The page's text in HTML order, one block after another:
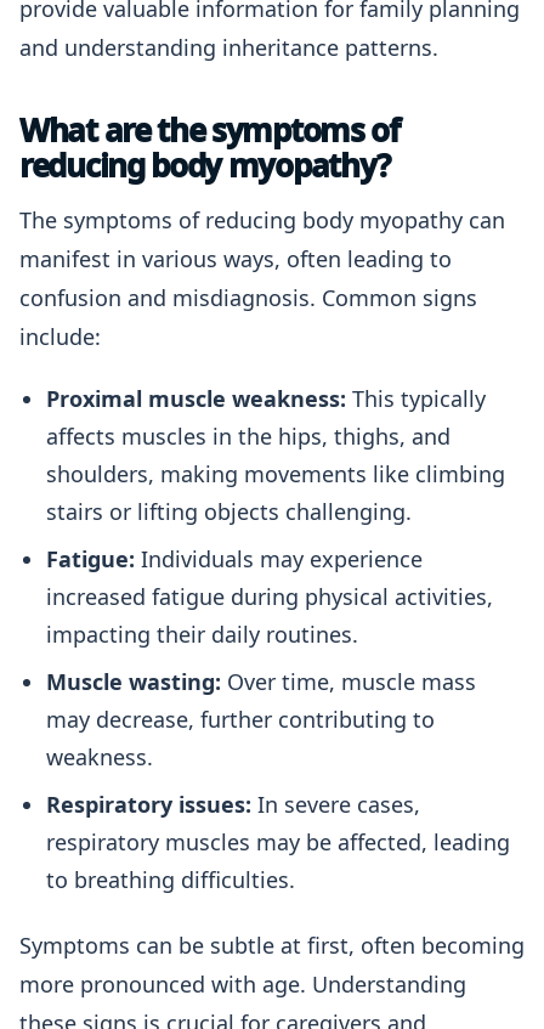
provide valuable information for family planning
and understanding inheritance patterns.
What are the symptoms of
reducing body myopathy?
The symptoms of reducing body myopathy can
manifest in various ways, often leading to
confusion and misdiagnosis. Common signs
include:
Proximal muscle weakness: This typically
affects muscles in the hips, thighs, and
shoulders, making movements like climbing
stairs or lifting objects challenging.
Fatigue: Individuals may experience
increased fatigue during physical activities,
impacting their daily routines.
Muscle wasting: Over time, muscle mass
may decrease, further contributing to
weakness.
Respiratory issues: In severe cases,
respiratory muscles may be affected, leading
to breathing difficulties.
Symptoms can be subtle at first, often becoming
more pronounced with age. Understanding
these signs is crucial for caregivers and